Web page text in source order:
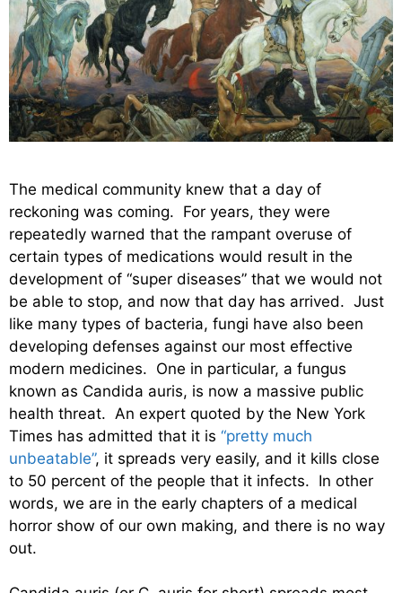
The medical community knew that a day of
reckoning was coming. For years, they were
repeatedly warned that the rampant overuse of
certain types of medications would result in the
development of “super diseases” that we would not
be able to stop, and now that day has arrived. Just
like many types of bacteria, fungi have also been
developing defenses against our most effective
modern medicines. One in particular, a fungus
known as Candida auris, is now a massive public
health threat. An expert quoted by the New York
Times has admitted that it is “pretty much
unbeatable”, it spreads very easily, and it kills close
to 50 percent of the people that it infects. In other
words, we are in the early chapters of a medical
horror show of our own making, and there is no way
out.